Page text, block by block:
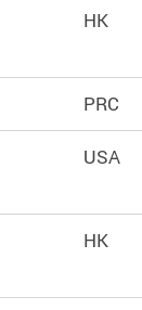
HK
PRC
USA
HK